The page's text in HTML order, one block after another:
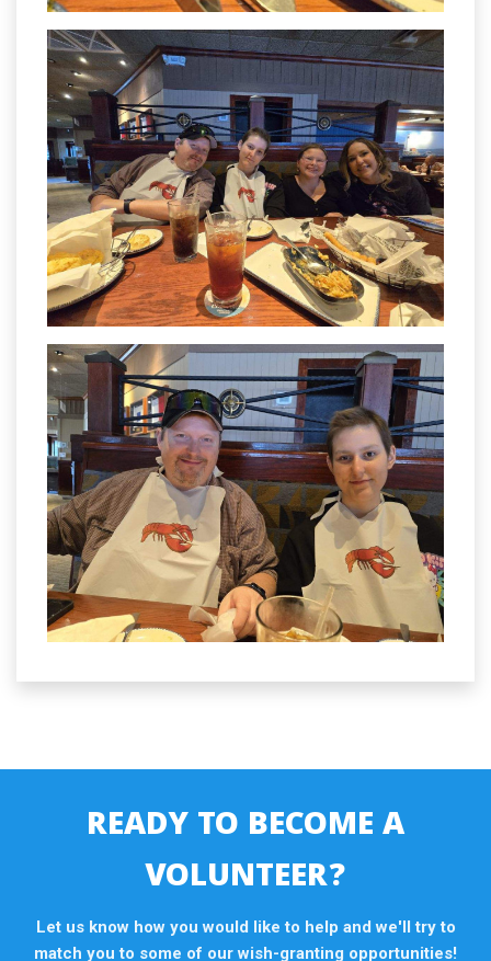
READY TO BECOME A
VOLUNTEER?
Let us know how you would like to help and we'll try to
match you to some of our wish-granting opportunities!